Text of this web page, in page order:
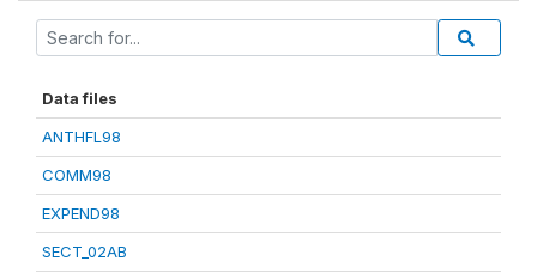
Data files
ANTHFL98
COMM98
EXPEND98
SECT_02AB